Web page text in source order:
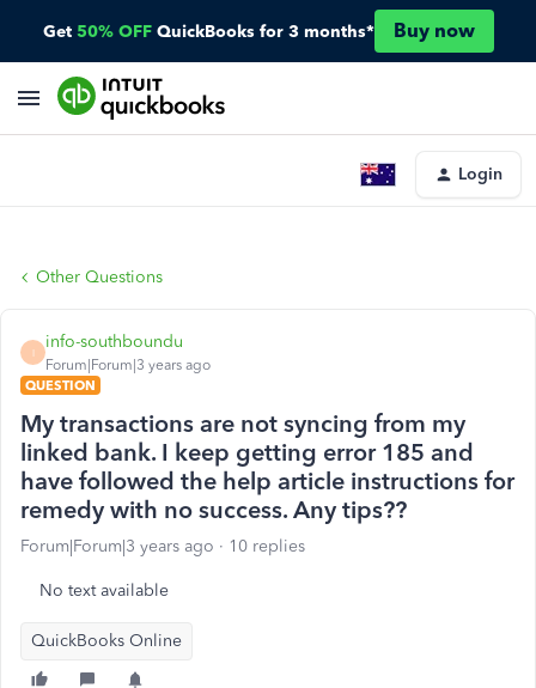
Get 50% OFF QuickBooks for 3 months* Buy now
Login
Other Questions
I
info-southboundu
Forum|Forum|3 years ago
QUESTION
My transactions are not syncing from my
linked bank. I keep getting error 185 and
have followed the help article instructions for
remedy with no success. Any tips??
Forum|Forum|3 years ago 10 replies
No text available
QuickBooks Online